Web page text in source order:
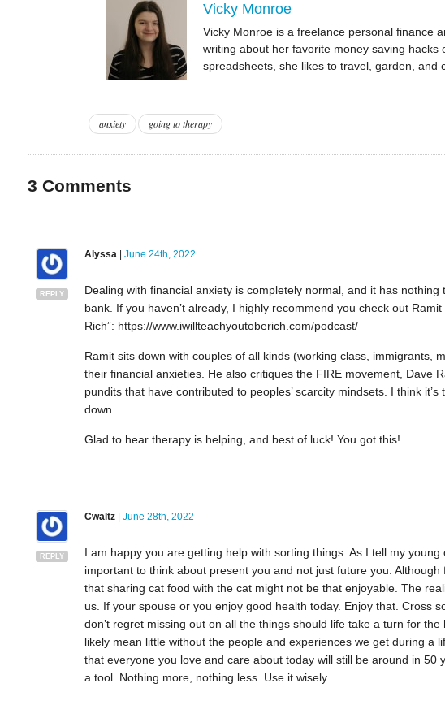
Vicky Monroe
Vicky Monroe is a freelance personal finance
writing about her favorite money saving hacks
spreadsheets, she likes to travel, garden, and
anxiety going to therapy
3 Comments
REPLY
Alyssa| June 24th, 2022
Dealing with financial anxiety is completely normal, and it has
bank. If you haven’t already, I highly recommend you check out Ramit
Rich”: https://www.iwillteachyoutoberich.com/podcast/
Ramit sits down with couples of all kinds (working class, immigrants,
their financial anxieties. He also critiques the FIRE movement, Dave
pundits that have contributed to peoples’ scarcity mindsets. I think
down.
Glad to hear therapy is helping, and best of luck! You got this!
REPLY
Cwaltz| June 28th, 2022
I am happy you are getting help with sorting things. As I tell my young
important to think about present you and not just future you.
that sharing cat food with the cat might not be that enjoyable. The
us. If your spouse or you enjoy good health today. Enjoy that. Cross
don’t regret missing out on all the things should life take a turn for
likely mean little without the people and experiences we get during a
that everyone you love and care about today will still be around in 50
a tool. Nothing more, nothing less. Use it wisely.